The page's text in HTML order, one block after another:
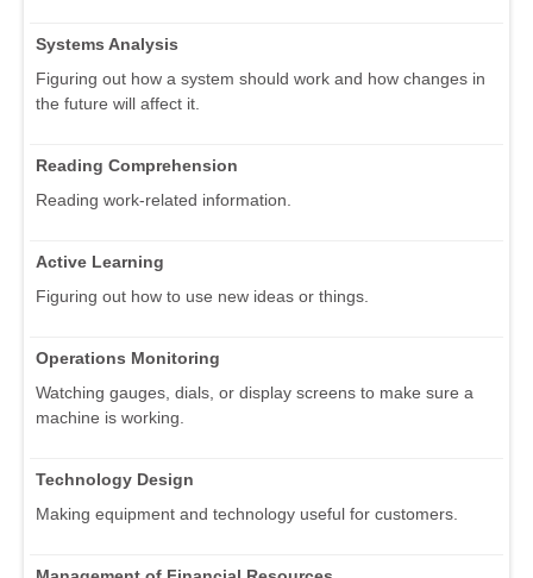
Systems Analysis
Figuring out how a system should work and how changes in
the future will affect it.
Reading Comprehension
Reading work-related information.
Active Learning
Figuring out how to use new ideas or things.
Operations Monitoring
Watching gauges, dials, or display screens to make sure a
machine is working.
Technology Design
Making equipment and technology useful for customers.